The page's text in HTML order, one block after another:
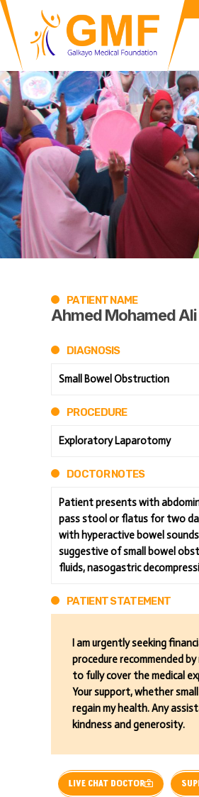
PATIENT NAME
Ahmed Mohamed Ali
DIAGNOSIS
Small Bowel Obstruction
PROCEDURE
Exploratory Laparotomy
DOCTOR NOTES
Patient presents with
pass stool or flatus for two
with hyperactive bowel
suggestive of small bowel
fluids, nasogastric
PATIENT STATEMENT
I am urgently seeking
procedure recommended
to fully cover the medical
Your support, whether
regain my health. Any
kindness and generosity.
LIVE CHAT DOCTOR